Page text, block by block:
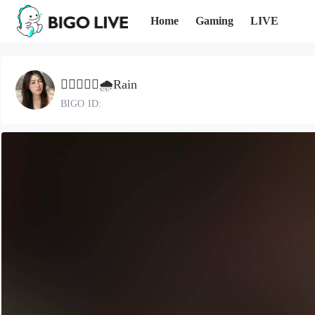
Home Gaming LIVE
🄻🅃🄷🌧️Rain
BIGO ID: